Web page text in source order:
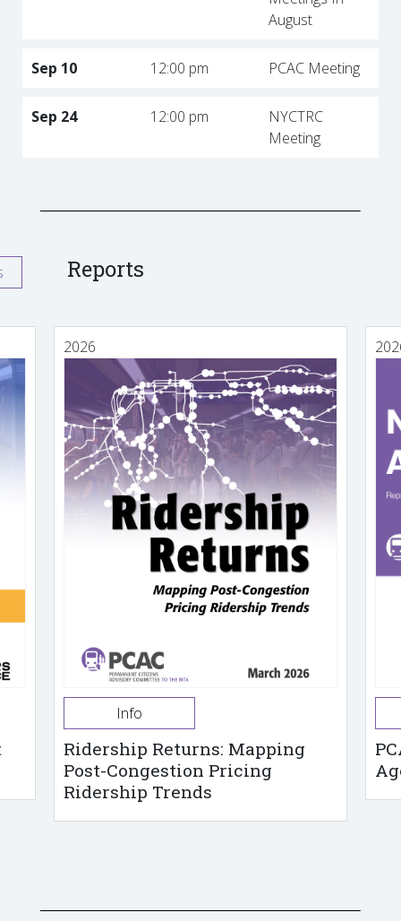
August
Sep 10 12:00 pm PCAC Meeting
Sep 24 12:00 pm
NYCTRC
Meeting
Reports
2026
Info
Ridership Returns: Mapping
Post-Congestion Pricing
Ridership Trends